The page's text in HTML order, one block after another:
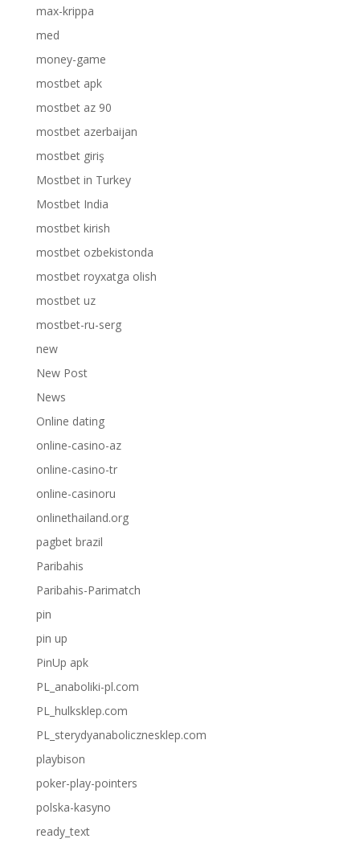
max-krippa
med
money-game
mostbet apk
mostbet az 90
mostbet azerbaijan
mostbet giriş
Mostbet in Turkey
Mostbet India
mostbet kirish
mostbet ozbekistonda
mostbet royxatga olish
mostbet uz
mostbet-ru-serg
new
New Post
News
Online dating
online-casino-az
online-casino-tr
online-casinoru
onlinethailand.org
pagbet brazil
Paribahis
Paribahis-Parimatch
pin
pin up
PinUp apk
PL_anaboliki-pl.com
PL_hulksklep.com
PL_sterydyanabolicznesklep.com
playbison
poker-play-pointers
polska-kasyno
ready_text